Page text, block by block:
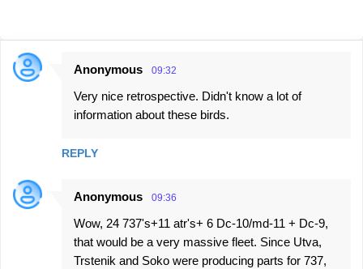
C
n
Anonymous 09:32
Very nice retrospective. Didn't know a lot of
information about these birds.
REPLY
Anonymous 09:36
Wow, 24 737's+11 atr's+ 6 Dc-10/md-11 + Dc-9,
that would be a very massive fleet. Since Utva,
Trstenik and Soko were producing parts for 737,